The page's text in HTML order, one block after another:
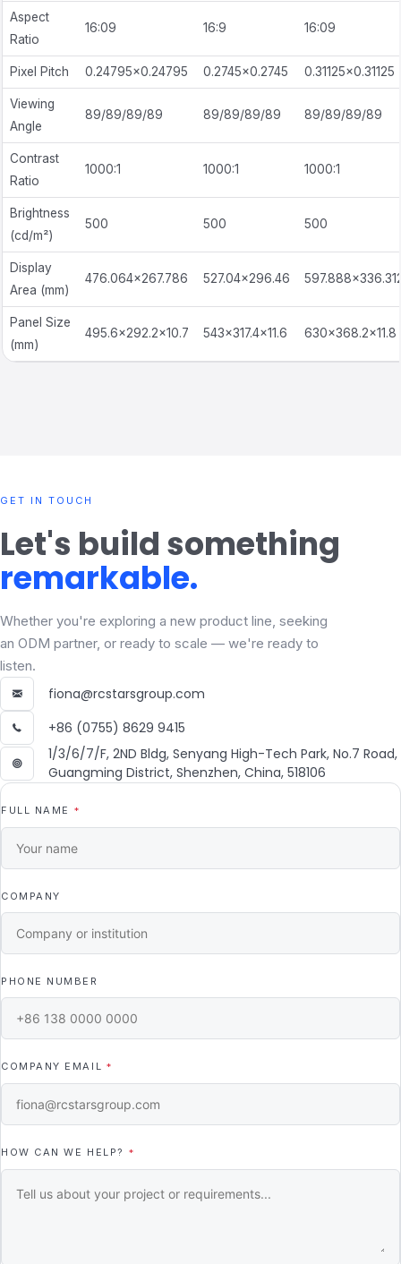
Aspect
Ratio
16:09 16:9 16:09
Pixel Pitch 0.24795×0.24795 0.2745×0.2745 0.31125×0.31125
Viewing
Angle
89/89/89/89 89/89/89/89 89/89/89/89
Contrast
Ratio
1000:1 1000:1 1000:1
Brightness
(cd/m²)
500 500 500
Display
Area (mm)
476.064×267.786 527.04×296.46
Panel Size
(mm)
495.6×292.2×10.7 543×317.4×11.6 630×368.2×11.8
GET IN TOUCH
Let's build something
remarkable.
Whether you're exploring a new product line, seeking
an ODM partner, or ready to scale — we're ready to
listen.
fiona@rcstarsgroup.com
+86 (0755) 8629 9415
1/3/6/7/F, 2ND Bldg, Senyang High-Tech Park, No.7 Road,
Guangming District, Shenzhen, China, 518106
FULL NAME *
COMPANY
PHONE NUMBER
COMPANY EMAIL *
HOW CAN WE HELP? *